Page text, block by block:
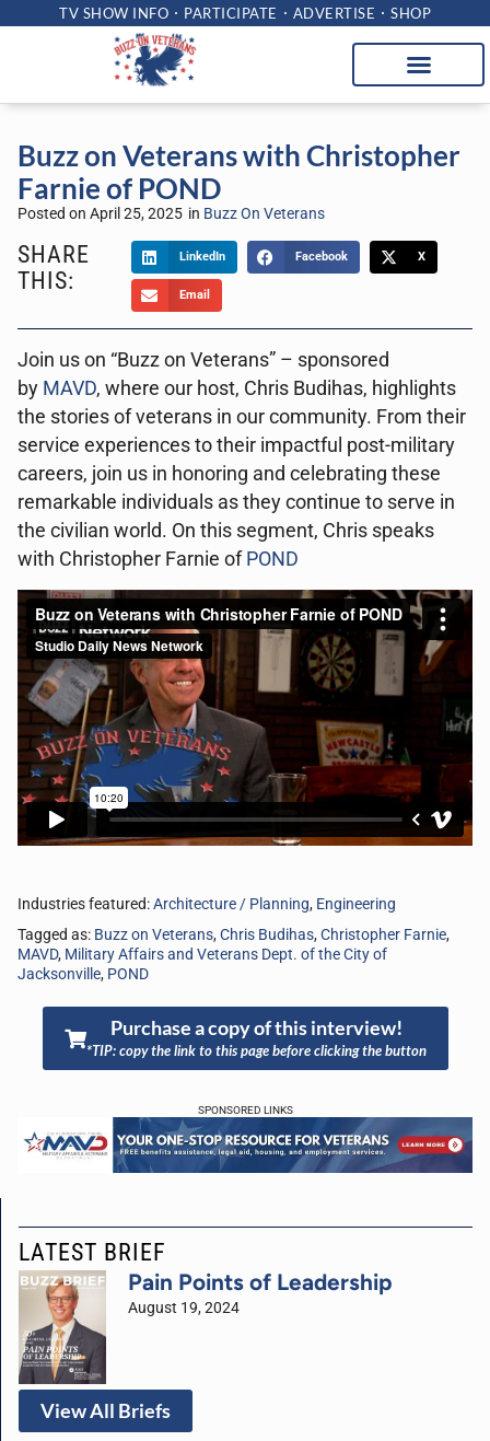
TV SHOW INFO PARTICIPATE ADVERTISE SHOP
Buzz on Veterans with Christopher
Farnie of POND
Posted on April 25, 2025 in Buzz On Veterans
SHARE
THIS:
LinkedIn Facebook X
Email
Join us on “Buzz on Veterans” – sponsored
by MAVD, where our host, Chris Budihas, highlights
the stories of veterans in our community. From their
service experiences to their impactful post-military
careers, join us in honoring and celebrating these
remarkable individuals as they continue to serve in
the civilian world. On this segment, Chris speaks
with Christopher Farnie of POND
Industries featured:Architecture / Planning, Engineering
Tagged as: Buzz on Veterans,Chris Budihas,Christopher Farnie,
MAVD, Military Affairs and Veterans Dept. of the City of
Jacksonville, POND
Purchase a copy of this interview!
*TIP: copy the link to this page before clicking the button
SPONSORED LINKS
LATEST BRIEF
Pain Points of Leadership
August 19, 2024
View All Briefs